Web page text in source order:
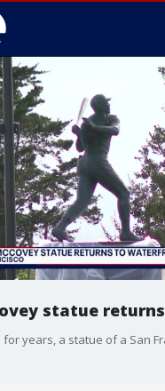
statue returns